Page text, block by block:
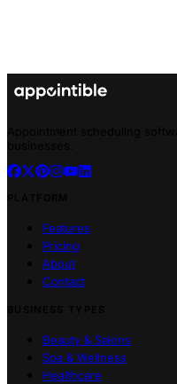
Features
Pricing
About
Contact
Beauty & Salons
Spa & Wellness
Healthcare